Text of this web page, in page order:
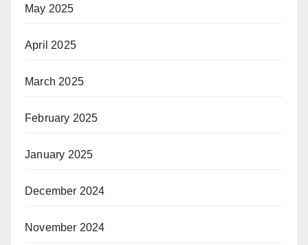
May 2025
April 2025
March 2025
February 2025
January 2025
December 2024
November 2024